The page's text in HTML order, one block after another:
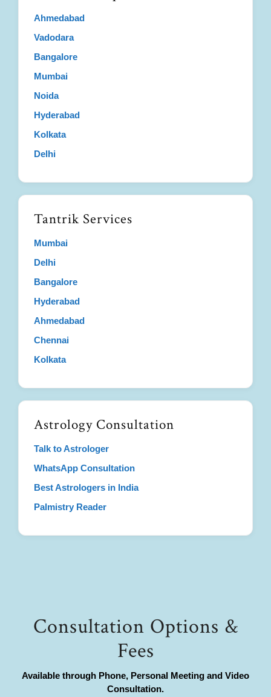
Ahmedabad
Vadodara
Bangalore
Mumbai
Noida
Hyderabad
Kolkata
Delhi
Tantrik Services
Mumbai
Delhi
Bangalore
Hyderabad
Ahmedabad
Chennai
Kolkata
Astrology Consultation
Talk to Astrologer
WhatsApp Consultation
Best Astrologers in India
Palmistry Reader
Consultation Options &
Fees
Available through Phone, Personal Meeting and Video
Consultation.